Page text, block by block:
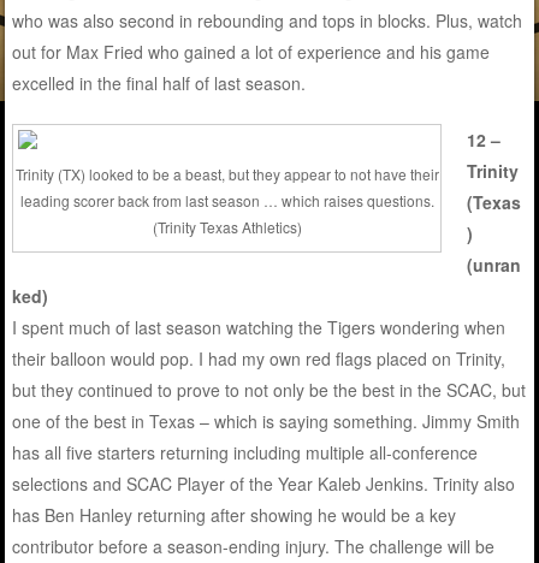
who was also second in rebounding and tops in blocks. Plus, watch
out for Max Fried who gained a lot of experience and his game
excelled in the final half of last season.
Trinity (TX) looked to be a beast, but they appear to not have their
leading scorer back from last season … which raises questions.
(Trinity Texas Athletics)
12 –
Trinity
(Texas
)
(unran
ked)
I spent much of last season watching the Tigers wondering when
their balloon would pop. I had my own red flags placed on Trinity,
but they continued to prove to not only be the best in the SCAC, but
one of the best in Texas – which is saying something. Jimmy Smith
has all five starters returning including multiple all-conference
selections and SCAC Player of the Year Kaleb Jenkins. Trinity also
has Ben Hanley returning after showing he would be a key
contributor before a season-ending injury. The challenge will be